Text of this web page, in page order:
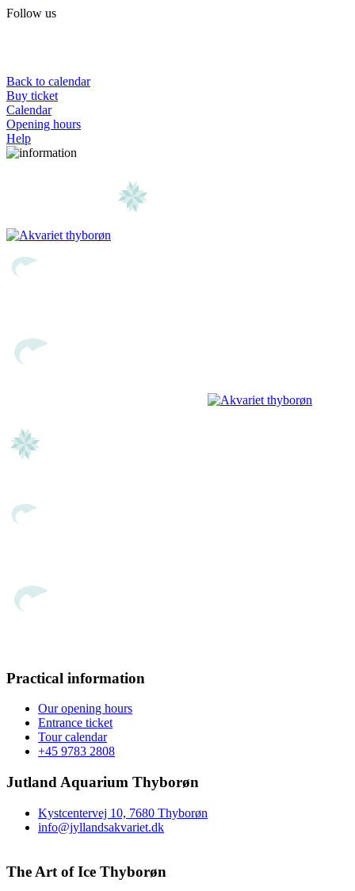
Follow us
Back to calendar
Buy ticket
Calendar
Opening hours
Help
Practical information
Our opening hours
Entrance ticket
Tour calendar
+45 9783 2808
Jutland Aquarium Thyborøn
Kystcentervej 10, 7680 Thyborøn
info@jyllandsakvariet.dk
The Art of Ice Thyborøn